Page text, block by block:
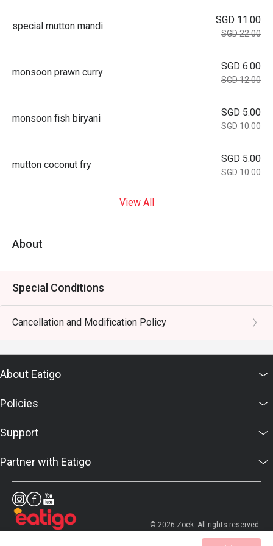
special mutton mandi
SGD 11.00
SGD 22.00
monsoon prawn curry
SGD 6.00
SGD 12.00
monsoon fish biryani
SGD 5.00
SGD 10.00
mutton coconut fry
SGD 5.00
SGD 10.00
View All
About
Special Conditions
Cancellation and Modification Policy
About Eatigo
Policies
Support
Partner with Eatigo
© 2026 Zoek. All rights reserved.